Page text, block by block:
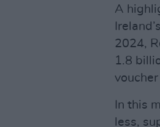
A
2024,
1.8
In this
less,